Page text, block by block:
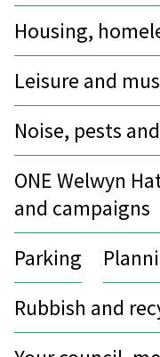
Housing,
Leisure and
Noise, pests
ONE Welwyn
and campaigns
Parking
Rubbish and